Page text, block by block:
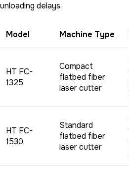
unloading delays.
Model Machine Type
HT FC-
1325
Compact
flatbed fiber
laser cutter
HT FC-
1530
Standard
flatbed fiber
laser cutter